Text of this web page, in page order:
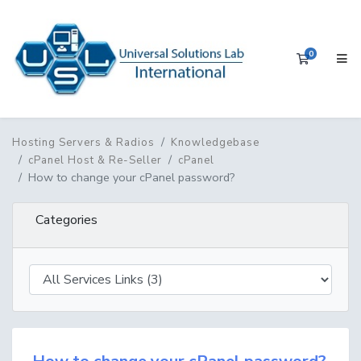
0
Hosting Servers & Radios
Knowledgebase
cPanel Host & Re-Seller
cPanel
How to change your cPanel password?
Categories